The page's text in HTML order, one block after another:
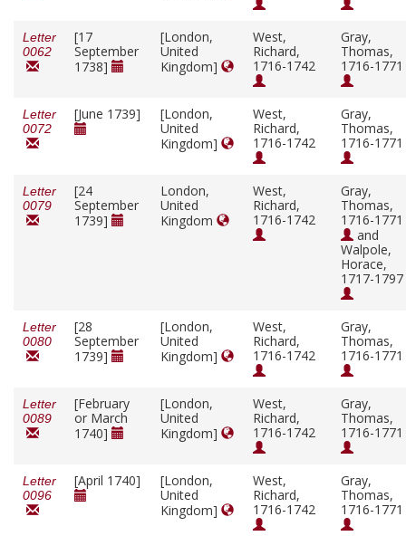
Letter
0062
[17
September
1738]
[London,
United
Kingdom]
West,
Richard,
1716-1742
Gray,
Thomas,
1716-1771
Letter
0072
[June 1739]
[London,
United
Kingdom]
West,
Richard,
1716-1742
Gray,
Thomas,
1716-1771
Letter
0079
[24
September
1739]
London,
United
Kingdom
West,
Richard,
1716-1742
Gray,
Thomas,
1716-1771
and
Walpole,
Horace,
1717-1797
Letter
0080
[28
September
1739]
[London,
United
Kingdom]
West,
Richard,
1716-1742
Gray,
Thomas,
1716-1771
Letter
0089
[February
or March
1740]
[London,
United
Kingdom]
West,
Richard,
1716-1742
Gray,
Thomas,
1716-1771
Letter
0096
[April 1740]
[London,
United
Kingdom]
West,
Richard,
1716-1742
Gray,
Thomas,
1716-1771